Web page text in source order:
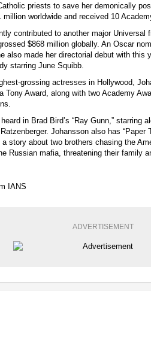
priests to save her demonically
million worldwide and received 10
contributed to another major Universal
$868 million globally. An Oscar
also made her directorial debut with this
starring June Squibb.
grossing actresses in Hollywood,
Tony Award, along with two Academy
in Brad Bird’s “Ray Gunn,” starring
Johansson also has “Paper
a story about two brothers chasing the
Russian mafia, threatening their family
IANS
ADVERTISEMENT